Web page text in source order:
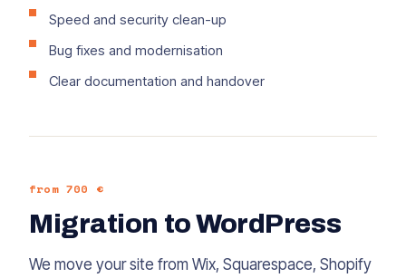
Speed and security clean-up
Bug fixes and modernisation
Clear documentation and handover
from 700 €
Migration to WordPress
We move your site from Wix, Squarespace, Shopify